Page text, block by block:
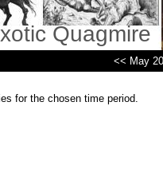
Quagmire
<< May
for the chosen time period.